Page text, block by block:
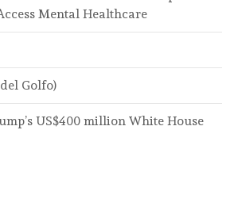
Mental Healthcare
Golfo)
US$400 million White House